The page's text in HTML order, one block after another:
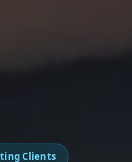
Clients